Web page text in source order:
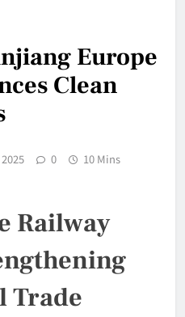
Europe
Clean
0 10 Mins
Railway
Trade